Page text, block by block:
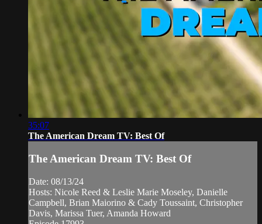
35:07
The American Dream TV: Best Of
The American Dream TV: Best Of
Date: 08/13/24
Hosts: Nicole Reed & Leslie Marie Moseley, Danielle
Campbell, Brian Maiorino & Cady Toussaint, Christopher
Davis, Marissa Tuer, Amanda Howard